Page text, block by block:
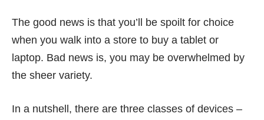
The good news is that you’ll be spoilt for choice
when you walk into a store to buy a tablet or
laptop. Bad news is, you may be overwhelmed by
the sheer variety.
In a nutshell, there are three classes of devices –